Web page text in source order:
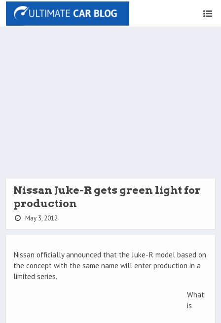
Nissan Juke-R gets green light for
production
May 3, 2012
Nissan officially announced that the Juke-R model based on
the concept with the same name will enter production in a
limited series.
What
is